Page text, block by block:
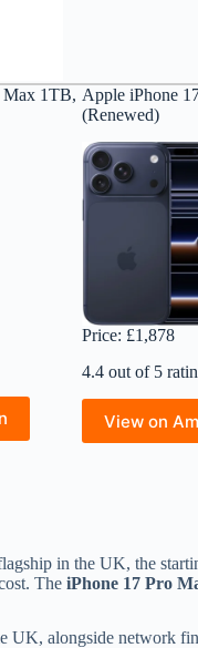
Max 1TB, Apple iPhone
(Renewed)
Price: £1,878
4.4 out of 5
View on
in the UK, the
The iPhone 17 Pro
alongside network